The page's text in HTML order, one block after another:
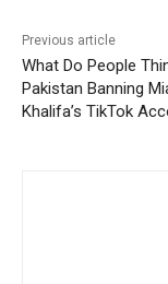
Previous article
What Do People
Pakistan Banning
Khalifa’s TikTok